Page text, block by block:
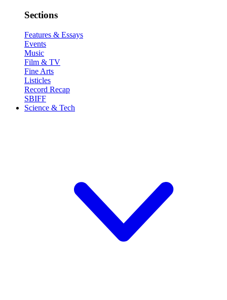
Sections
Features & Essays
Events
Music
Film & TV
Fine Arts
Listicles
Record Recap
SBIFF
Science & Tech